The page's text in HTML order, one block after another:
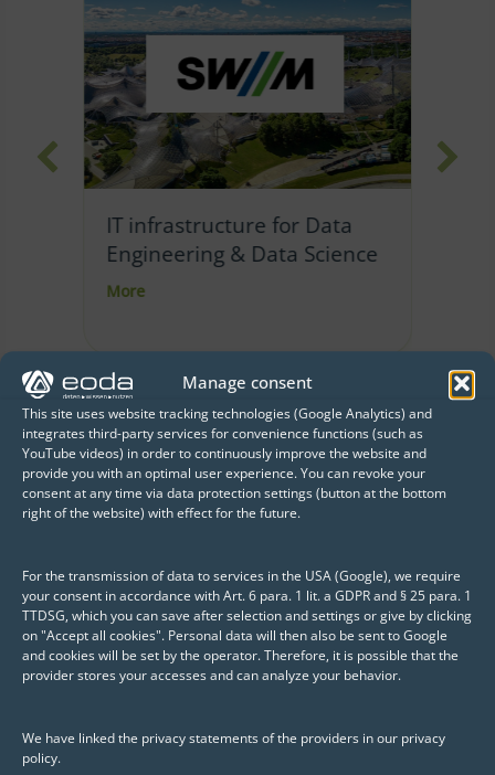
Manage consent
This site uses website tracking technologies (Google Analytics) and
integrates third-party services for convenience functions (such as
YouTube videos) in order to continuously improve the website and
provide you with an optimal user experience. You can revoke your
consent at any time via data protection settings (button at the bottom
right of the website) with effect for the future.
For the transmission of data to services in the USA (Google), we require
your consent in accordance with Art. 6 para. 1 lit. a GDPR and § 25 para. 1
TTDSG, which you can save after selection and settings or give by clicking
on "Accept all cookies". Personal data will then also be sent to Google
and cookies will be set by the operator. Therefore, it is possible that the
provider stores your accesses and can analyze your behavior.
We have linked the privacy statements of the providers in our privacy
policy.
dashboard
IT infrastructure for Data
Engineering & Data Science
Moreabout IT infrastructure for Data Engineering &
Information about Posit products
Python with its products, creating a unified
platform for the development,
collaboration, and deployment ofdata
analyses, dashboards, machine learning
modern data science environments and
applications.